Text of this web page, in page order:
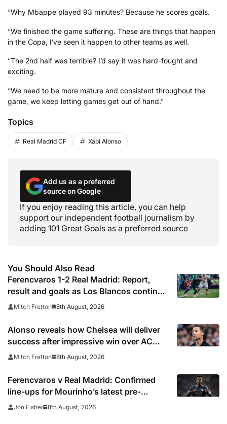
“Why Mbappe played 93 minutes? Because he scores goals.
“We finished the game suffering. These are things that happen
in the Copa, I’ve seen it happen to other teams as well.
“The 2nd half was terrible? I’d say it was hard-fought and
exciting.
“We need to be more mature and consistent throughout the
game, we keep letting games get out of hand.”
Topics
Real Madrid CF Xabi Alonso
Add us as a preferred
source on Google
If you enjoy reading this article, you can help
support our independent football journalism by
adding 101 Great Goals as a preferred source
You Should Also Read
Ferencvaros 1-2 Real Madrid: Report,
result and goals as Los Blancos continue
winning streak in pre-season
Mitch Fretton 8th August, 2026
Alonso reveals how Chelsea will deliver
success after impressive win over AC
Milan
Mitch Fretton 8th August, 2026
Ferencvaros v Real Madrid: Confirmed
line-ups for Mourinho’s latest pre-
season clash
Jon Fisher 8th August, 2026